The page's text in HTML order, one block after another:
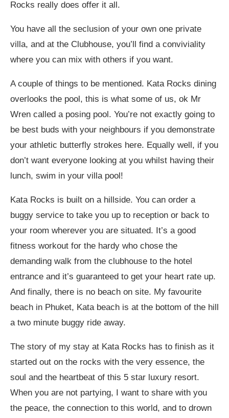
Rocks really does offer it all.
You have all the seclusion of your own one private
villa, and at the Clubhouse, you’ll find a conviviality
where you can mix with others if you want.
A couple of things to be mentioned. Kata Rocks dining
overlooks the pool, this is what some of us, ok Mr
Wren called a posing pool. You’re not exactly going to
be best buds with your neighbours if you demonstrate
your athletic butterfly strokes here. Equally well, if you
don’t want everyone looking at you whilst having their
lunch, swim in your villa pool!
Kata Rocks is built on a hillside. You can order a
buggy service to take you up to reception or back to
your room wherever you are situated. It’s a good
fitness workout for the hardy who chose the
demanding walk from the clubhouse to the hotel
entrance and it’s guaranteed to get your heart rate up.
And finally, there is no beach on site. My favourite
beach in Phuket, Kata beach is at the bottom of the hill
a two minute buggy ride away.
The story of my stay at Kata Rocks has to finish as it
started out on the rocks with the very essence, the
soul and the heartbeat of this 5 star luxury resort.
When you are not partying, I want to share with you
the peace, the connection to this world, and to drown